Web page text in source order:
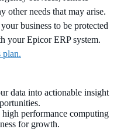
other needs that may arise.
business to be protected
your Epicor ERP system.
plan.
data into actionable insight
performance computing
for growth.